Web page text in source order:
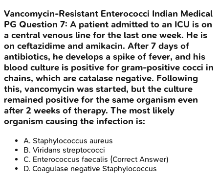
Vancomycin-Resistant Enterococci Indian Medical
PG Question 7: A patient admitted to an ICU is on
a central venous line for the last one week. He is
on ceftazidime and amikacin. After 7 days of
antibiotics, he develops a spike of fever, and his
blood culture is positive for gram-positive cocci in
chains, which are catalase negative. Following
this, vancomycin was started, but the culture
remained positive for the same organism even
after 2 weeks of therapy. The most likely
organism causing the infection is:
A. Staphylococcus aureus
B. Viridans streptococci
C. Enterococcus faecalis (Correct Answer)
D. Coagulase negative Staphylococcus